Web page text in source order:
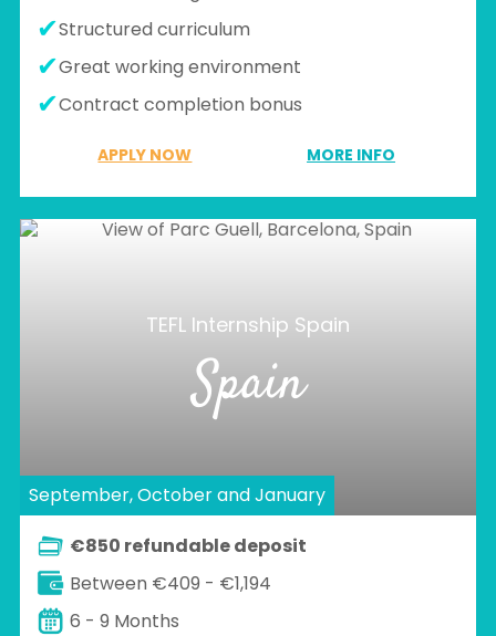
Structured curriculum
Great working environment
Contract completion bonus
APPLY NOW MORE INFO
TEFL Internship Spain
Spain
September, October and January
€850 refundable deposit
Between €409 - €1,194
6 - 9 Months